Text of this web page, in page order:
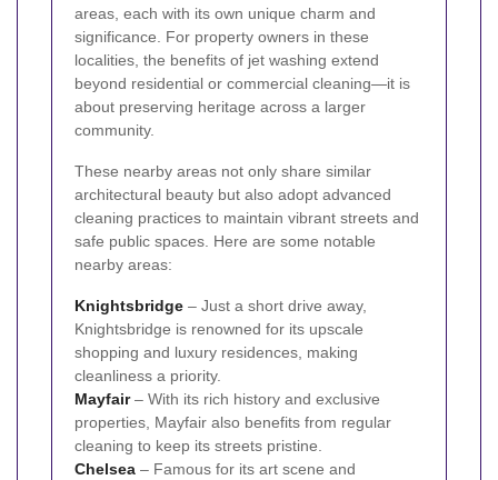
areas, each with its own unique charm and
significance. For property owners in these
localities, the benefits of jet washing extend
beyond residential or commercial cleaning—it is
about preserving heritage across a larger
community.
These nearby areas not only share similar
architectural beauty but also adopt advanced
cleaning practices to maintain vibrant streets and
safe public spaces. Here are some notable
nearby areas:
Knightsbridge – Just a short drive away,
Knightsbridge is renowned for its upscale
shopping and luxury residences, making
cleanliness a priority.
Mayfair– With its rich history and exclusive
properties, Mayfair also benefits from regular
cleaning to keep its streets pristine.
Chelsea – Famous for its art scene and